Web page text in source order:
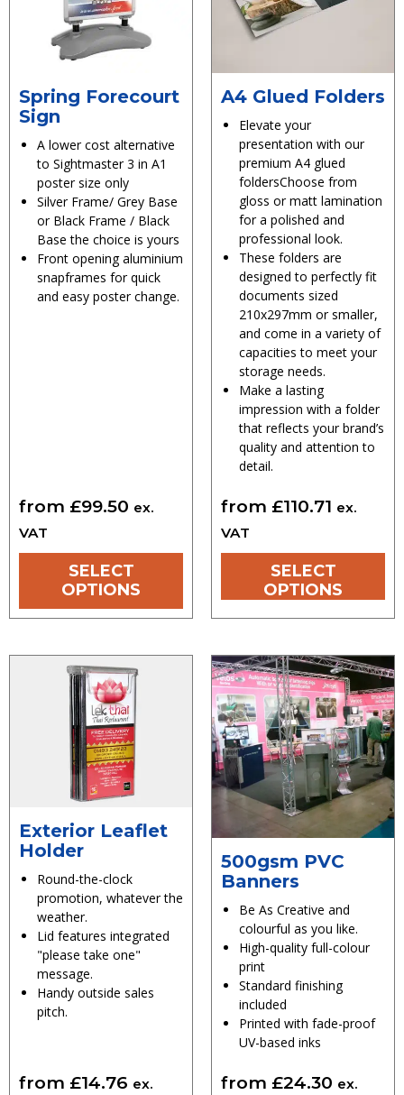
Spring Forecourt
Sign
A lower cost alternative
to Sightmaster 3 in A1
poster size only
Silver Frame/ Grey Base
or Black Frame / Black
Base the choice is yours
Front opening aluminium
snapframes for quick
and easy poster change.
from £99.50 ex.
VAT
SELECT
OPTIONS
A4 Glued Folders
Elevate your
presentation with our
premium A4 glued
foldersChoose from
gloss or matt lamination
for a polished and
professional look.
These folders are
designed to perfectly fit
documents sized
210x297mm or smaller,
and come in a variety of
capacities to meet your
storage needs.
Make a lasting
impression with a folder
that reflects your brand’s
quality and attention to
detail.
from £110.71 ex.
VAT
SELECT
OPTIONS
Exterior Leaflet
Holder
Round-the-clock
promotion, whatever the
weather.
Lid features integrated
"please take one"
message.
Handy outside sales
pitch.
from £14.76 ex.
500gsm PVC
Banners
Be As Creative and
colourful as you like.
High-quality full-colour
print
Standard finishing
included
Printed with fade-proof
UV-based inks
from £24.30 ex.